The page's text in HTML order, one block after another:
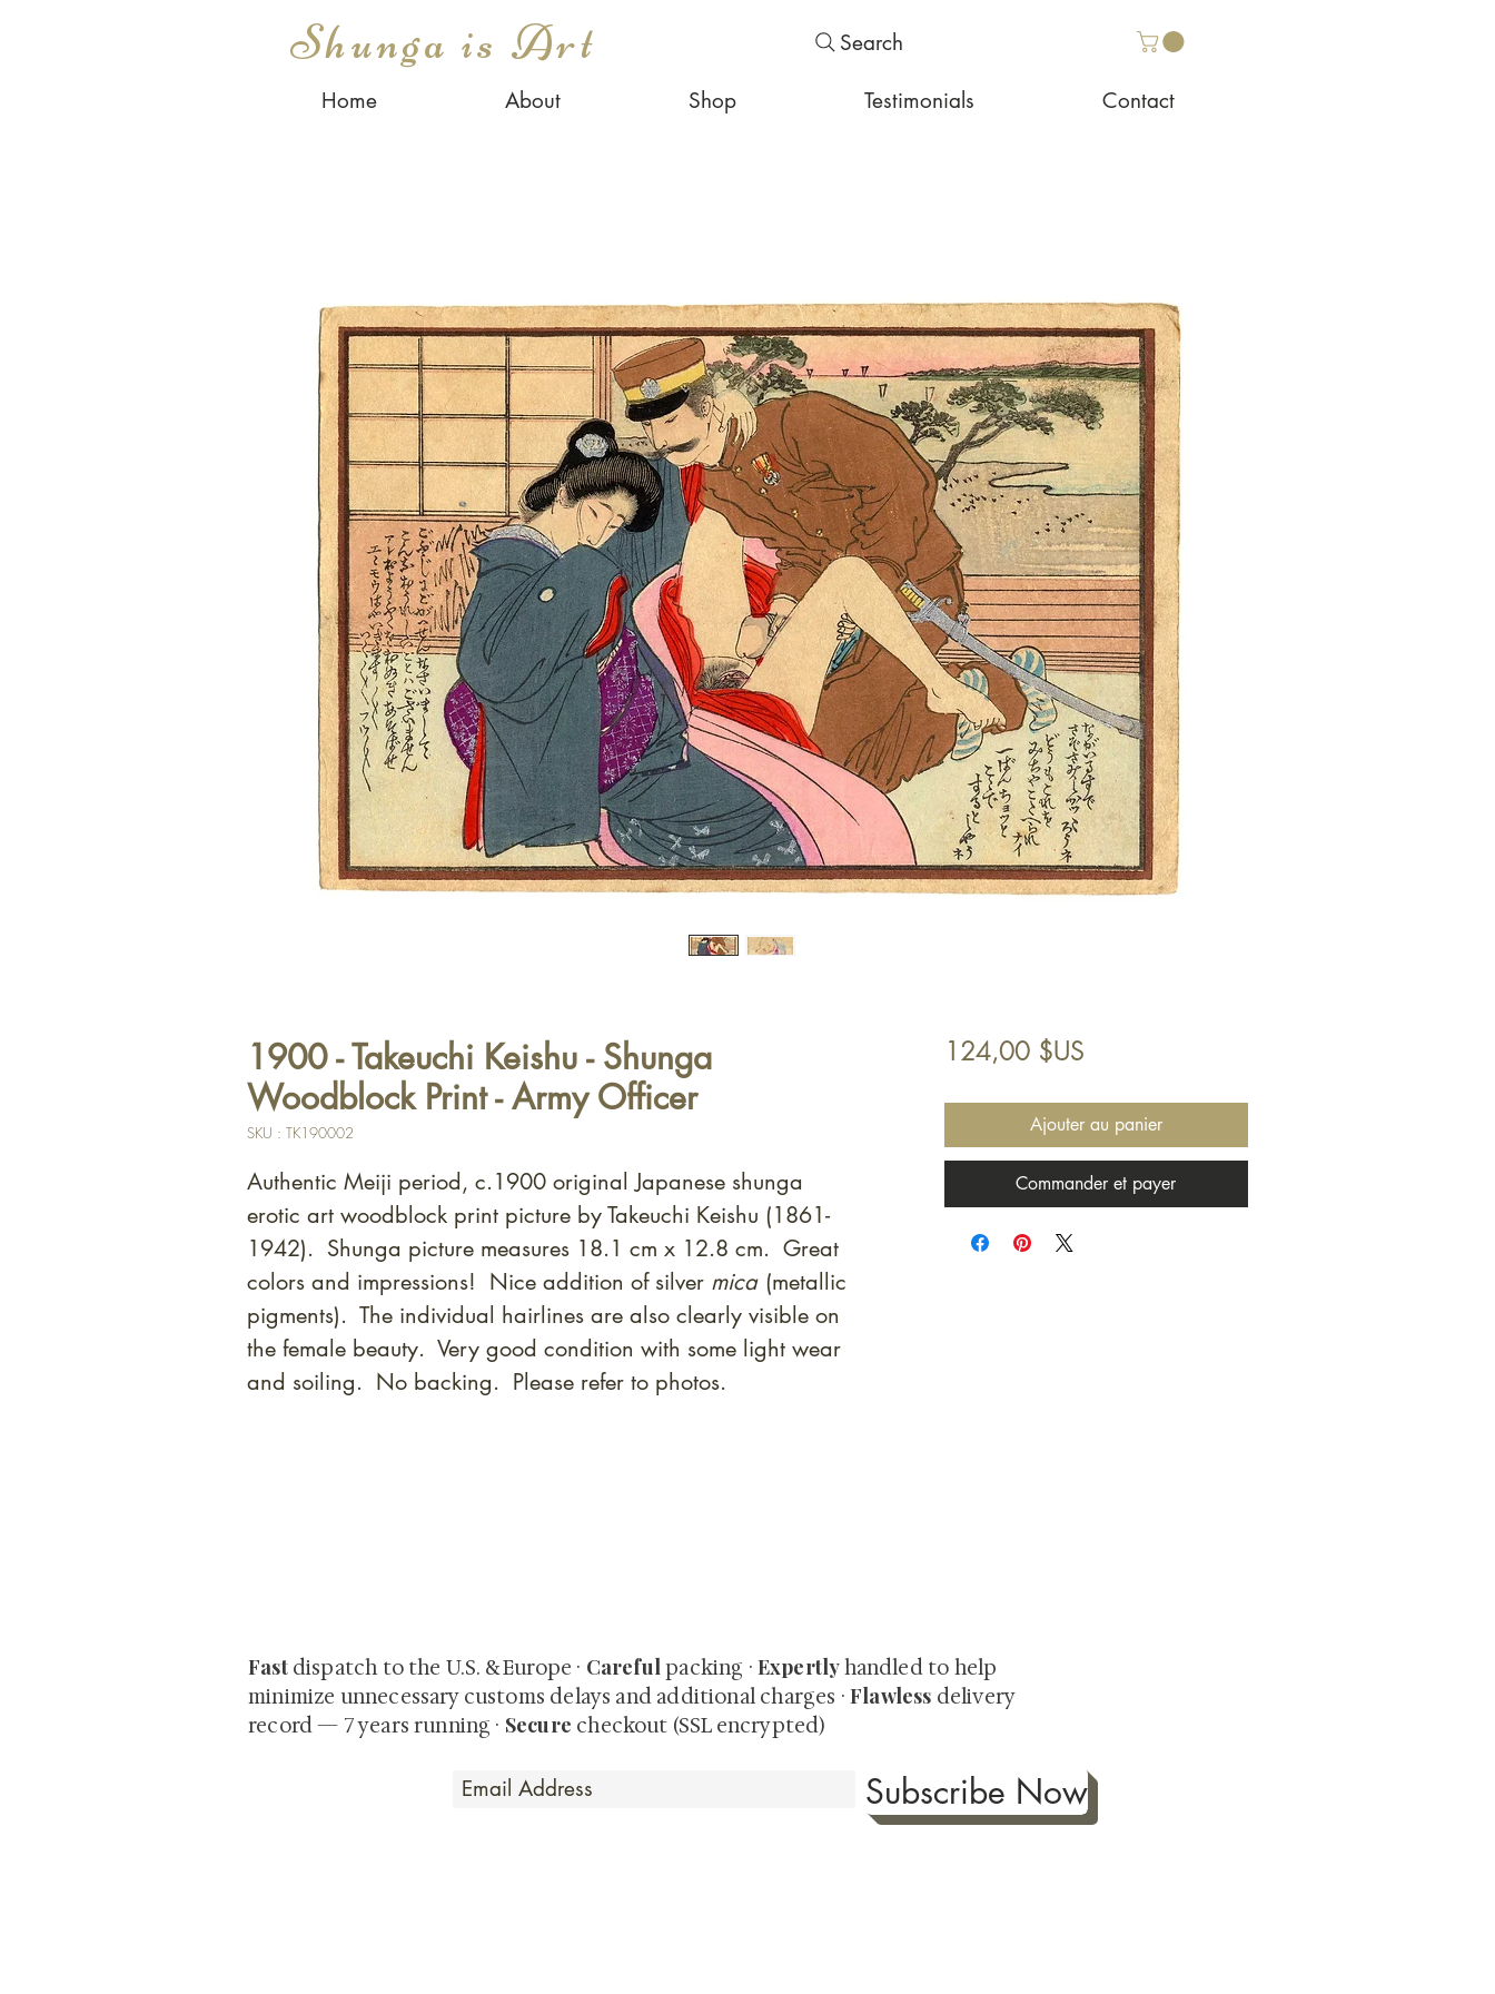
Shunga is Art Search
Home About Shop Testimonials Contact
1900 - Takeuchi Keishu - Shunga
Woodblock Print - Army Officer
SKU : TK190002
Authentic Meiji period, c.1900 original Japanese shunga
erotic art woodblock print picture by Takeuchi Keishu (1861-
1942). Shunga picture measures 18.1 cm x 12.8 cm. Great
colors and impressions! Nice addition of silver mica (metallic
pigments). The individual hairlines are also clearly visible on
the female beauty. Very good condition with some light wear
and soiling. No backing. Please refer to photos.
124,00 $USPrix
Ajouter au panier
Commander et payer
Fast dispatch to the U.S. & Europe · Carefulpacking · Expertlyhandled to help
minimize unnecessary customs delays and additional charges ·Flawless delivery
record — 7 years running · Secure checkout (SSL encrypted)
Subscribe Now